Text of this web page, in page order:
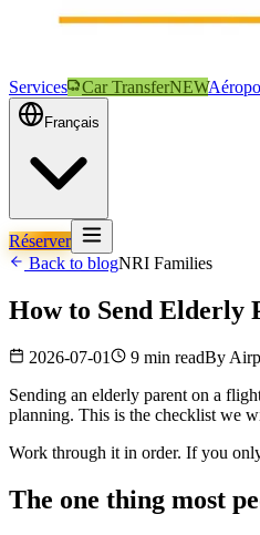
Services Car TransferNEW
Français
Réserver
Back to blogNRI Families
How to Send Elderly
2026-07-01 9 min readBy
Sending an elderly parent on a
planning. This is the checklist we
Work through it in order. If you
The one thing most